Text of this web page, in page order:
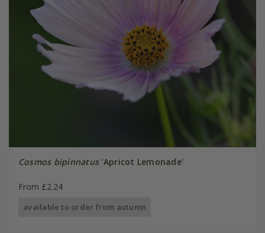
Cosmos bipinnatus'Apricot Lemonade'
From £2.24
available to order from autumn